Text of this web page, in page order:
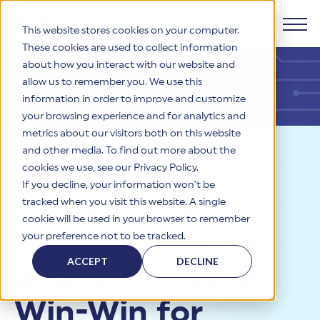
This website stores cookies on your computer.
These cookies are used to collect information
about how you interact with our website and
allow us to remember you. We use this
information in order to improve and customize
your browsing experience and for analytics and
metrics about our visitors both on this website
and other media. To find out more about the
cookies we use, see our Privacy Policy.
If you decline, your information won’t be
tracked when you visit this website. A single
cookie will be used in your browser to remember
your preference not to be tracked.
ACCEPT DECLINE
Products
HITRUST CSF Framework
The HITRUST CSF is a comprehensive, threat-adaptive
control library harmonizing 60+ frameworks and standards. It
enables tailored, risk-based assessments and supports
consistent, efficient cybersecurity and compliance across
HITRUST offers a complete portfolio of assurance products
Why HITRUST
HITRUST Overview
HITRUST is the trusted leader in cybersecurity assurances.
Through our integrated framework, SaaS execution platform,
certifications and reports that help organizations manage
risk, meet compliance, and build confidence with
stakeholders.
Solutions
Solutions Overview
organizations and stakeholders to solve a broad set of
business challenges.
HITRUST USE CASES
Third-Party Risk Management (TPRM)
Resources
Resource Center
Your hub for HITRUST resources—from frameworks and
Learn More
Company
HITRUST's mission is to ensure Trust in Security by delivering
Resources>Blog>Cyber
Insurance and HITRUST: A Win-
Win for Buyers and Providers
Cyber Insurance
and HITRUST: A
Win-Win for